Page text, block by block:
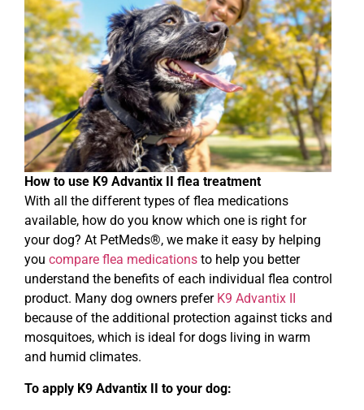
How to use K9 Advantix II flea treatment
With all the different types of flea medications
available, how do you know which one is right for
your dog? At PetMeds®, we make it easy by helping
you compare flea medications to help you better
understand the benefits of each individual flea control
product. Many dog owners prefer K9 Advantix II
because of the additional protection against ticks and
mosquitoes, which is ideal for dogs living in warm
and humid climates.
To apply K9 Advantix II to your dog: